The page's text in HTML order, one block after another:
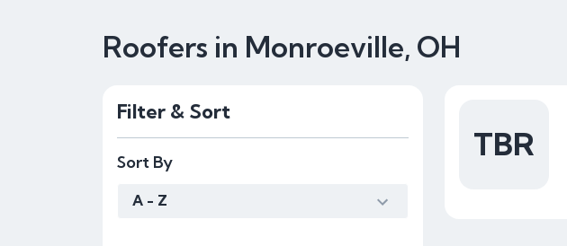
Roofers in Monroeville, OH
Filter & Sort
Sort By
A - Z
TBR